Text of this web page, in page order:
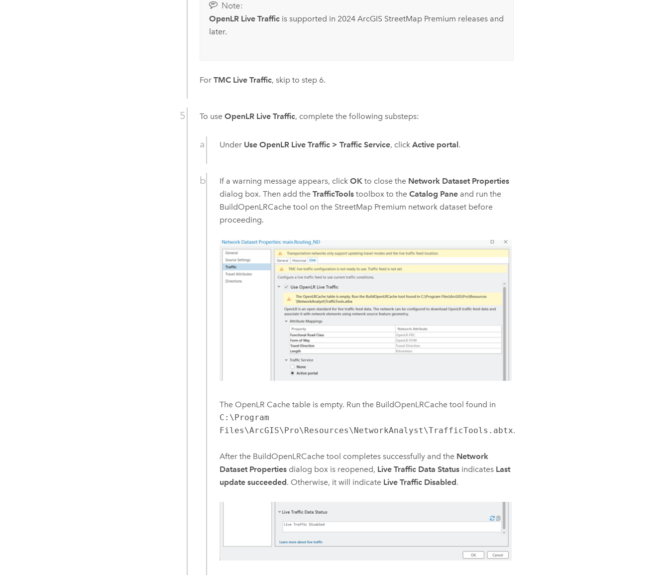
Note:
OpenLR Live Trafficis supported in 2024 ArcGIS StreetMap Premium releases and
later.
ForTMC Live Traffic, skip to step 6.
To useOpenLR Live Traffic, complete the following substeps:
Under Use OpenLR Live Traffic > Traffic Service, click Active portal .
If a warning message appears, click OKto close the Network Dataset Properties
dialog box. Then add the TrafficToolstoolbox to the Catalog Paneand run the
BuildOpenLRCachetool on the StreetMap Premium network dataset before
proceeding.
The OpenLR Cache table is empty. Run the BuildOpenLRCachetool found in
C:\Program
Files\ArcGIS\Pro\Resources\NetworkAnalyst\TrafficTools.abtx.
After the BuildOpenLRCachetool completes successfully and the Network
Dataset Propertiesdialog box is reopened, Live Traffic Data Statusindicates Last
update succeeded. Otherwise, it will indicate Live Traffic Disabled.